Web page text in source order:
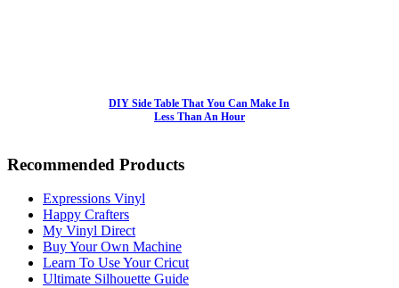
DIY Side Table That You Can Make In
Less Than An Hour
Recommended Products
Expressions Vinyl
Happy Crafters
My Vinyl Direct
Buy Your Own Machine
Learn To Use Your Cricut
Ultimate Silhouette Guide